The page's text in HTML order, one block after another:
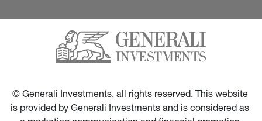
© Generali Investments, all rights reserved. This website
is provided by Generali Investments and is considered as